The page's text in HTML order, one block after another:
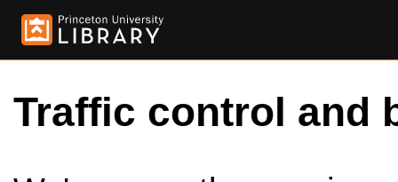
Traffic control and